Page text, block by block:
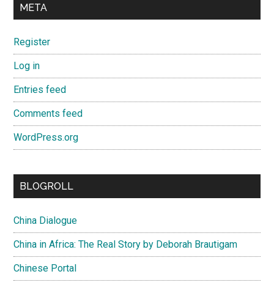
META
Register
Log in
Entries feed
Comments feed
WordPress.org
BLOGROLL
China Dialogue
China in Africa: The Real Story by Deborah Brautigam
Chinese Portal